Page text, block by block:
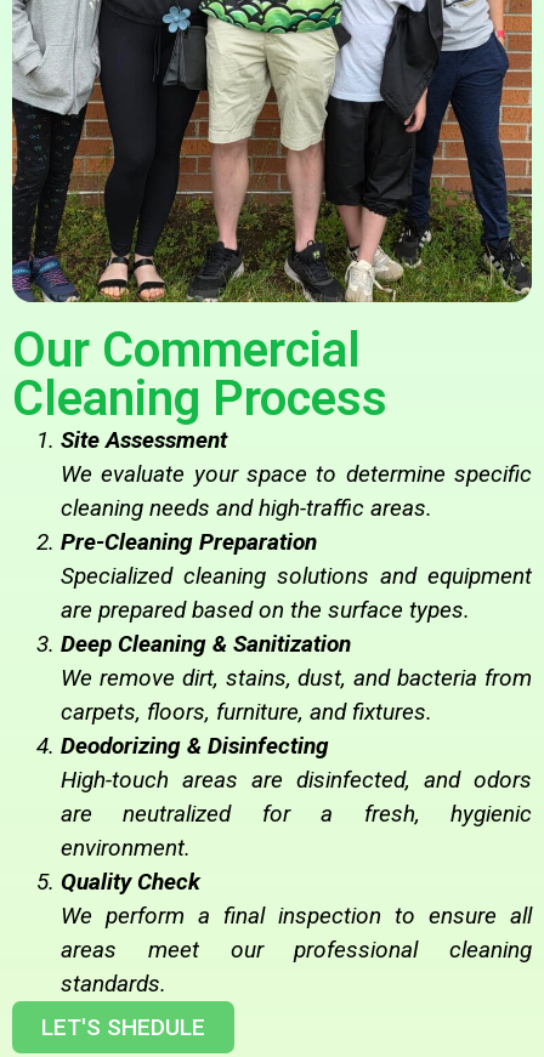
Our Commercial
Cleaning Process
Site Assessment
We evaluate your space to determine specific
cleaning needs and high-traffic areas.
Pre-Cleaning Preparation
Specialized cleaning solutions and equipment
are prepared based on the surface types.
Deep Cleaning & Sanitization
We remove dirt, stains, dust, and bacteria from
carpets, floors, furniture, and fixtures.
Deodorizing & Disinfecting
High-touch areas are disinfected, and odors
are neutralized for a fresh, hygienic
environment.
Quality Check
We perform a final inspection to ensure all
areas meet our professional cleaning
standards.
LET'S SHEDULE